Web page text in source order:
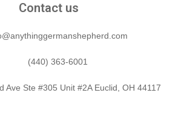
Contact us
(440) 363-6001
Ave Ste #305 Unit #2A Euclid, OH 44117